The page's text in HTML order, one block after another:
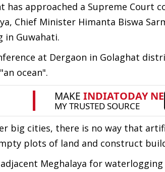
has approached a Supreme
Chief Minister Himanta Biswa
in Guwahati.
at Dergaon in Golaghat
ocean".
big cities, there is no way that
plots of land and construct
Meghalaya for